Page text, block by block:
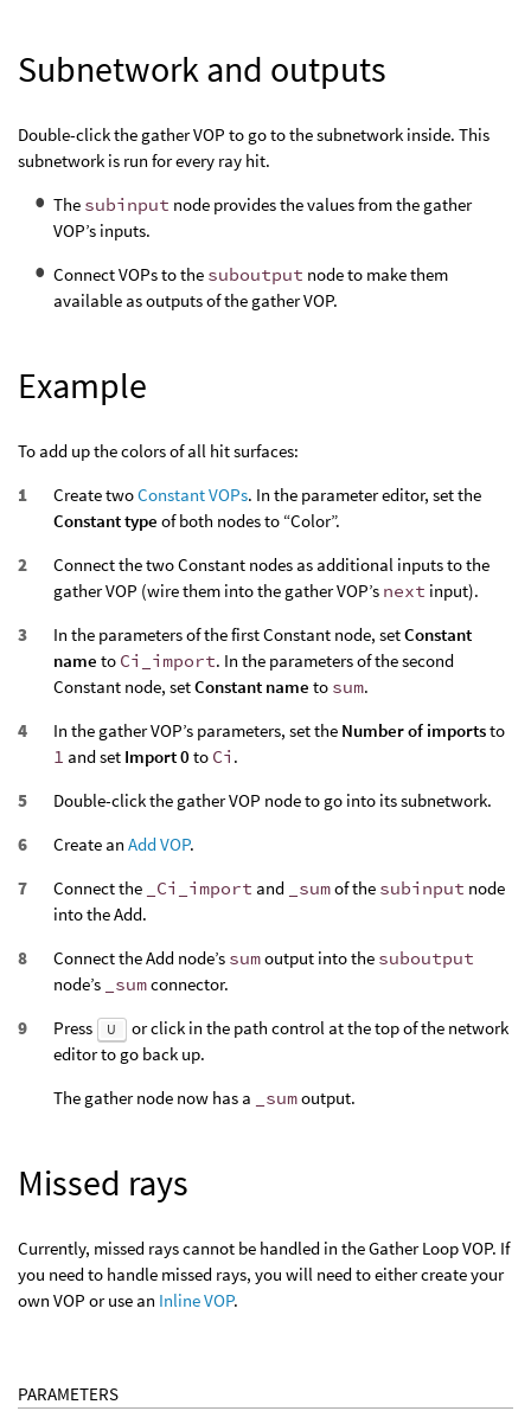
Subnetwork and outputs
Double-click the gather VOP to go to the subnetwork inside. This
subnetwork is run for every ray hit.
The subinput node provides the values from the gather
VOP’s inputs.
Connect VOPs to the suboutput node to make them
available as outputs of the gather VOP.
Example
To add up the colors of all hit surfaces:
Create twoConstant VOPs. In the parameter editor, set the
Constant type of both nodes to “Color”.
Connect the two Constant nodes as additional inputs to the
gather VOP (wire them into the gather VOP’s next input).
In the parameters of the first Constant node, setConstant
name to Ci_import. In the parameters of the second
Constant node, setConstant name to sum.
In the gather VOP’s parameters, set the Number of importsto
1 and set Import 0 to Ci .
Double-click the gather VOP node to go into its subnetwork.
Create an Add VOP.
Connect the
_Ci_import and _sumof the subinput node
into the Add.
Connect the Add node’s sumoutput into the suboutput
node’s
_sumconnector.
Press
U
or click in the path control at the top of the network
editor to go back up.
The gather node now has a
_sumoutput.
Missed rays
Currently, missed rays cannot be handled in the Gather Loop VOP. If
you need to handle missed rays, you will need to either create your
own VOP or use an Inline VOP.
PARAMETERS